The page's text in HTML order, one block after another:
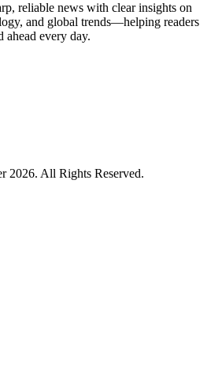
reliable news with clear insights on
and global trends—helping readers
ahead every day.
2026. All Rights Reserved.